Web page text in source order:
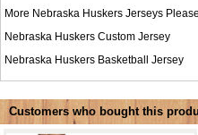
More Nebraska Huskers Jerseys
Nebraska Huskers Custom Jersey
Nebraska Huskers Basketball Jersey
Customers who bought this